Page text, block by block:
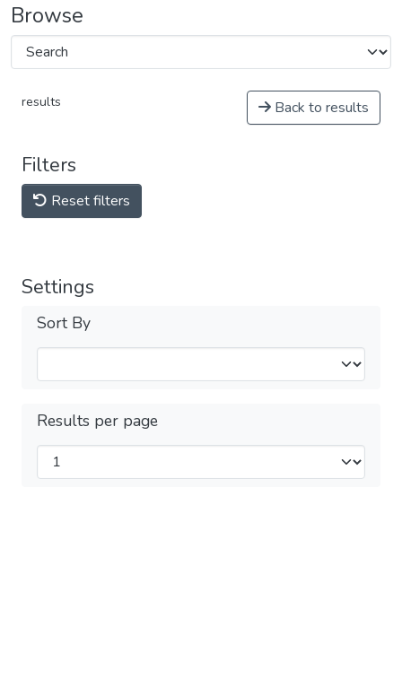
Browse
results Back to results
Filters
Reset filters
Settings
Sort By
Results per page